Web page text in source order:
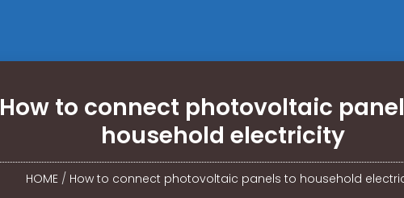
How to connect photovoltaic
household electricity
HOME / How to connect photovoltaic panels to household